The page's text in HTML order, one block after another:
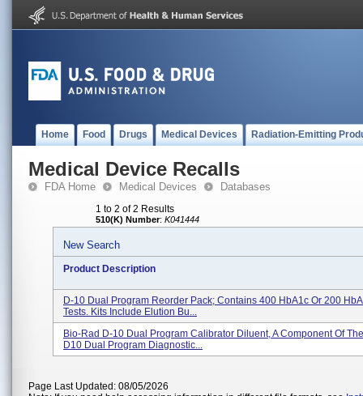
Home Food Drugs Medical Devices Radiation-Emitting
Medical Device Recalls
FDA Home Medical Devices Databases
1 to 2 of 2 Results
510(K) Number: K041444
New Search
Product Description
D-10 Dual Program Reorder Pack; Contains 400 HbA1c Or 200
Tests. Kits Include Elution Bu...
Bio-Rad D-10 Dual Program Calibrator Diluent, A Component Of
D10 Dual Program Diagnostic...
Page Last Updated: 08/05/2026